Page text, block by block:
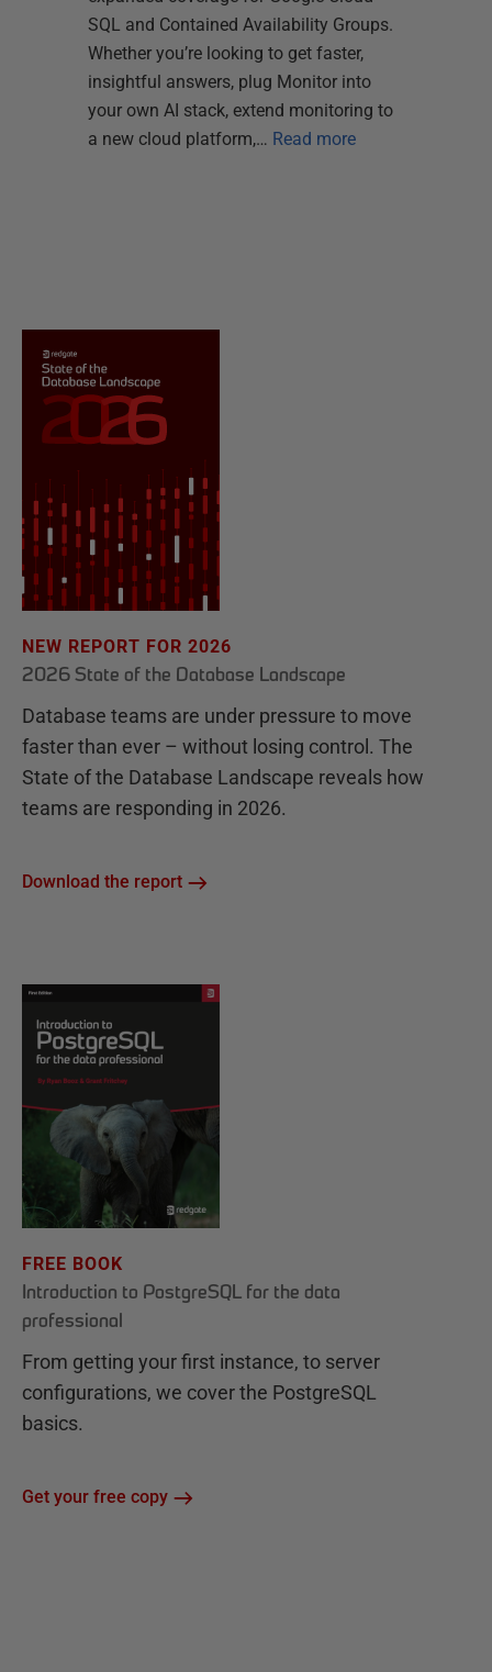
SQL and Contained Availability Groups.
Whether you’re looking to get faster,
insightful answers, plug Monitor into
your own AI stack, extend monitoring to
a new cloud platform,… Read more
NEW REPORT FOR 2026
2026 State of the Database Landscape
Database teams are under pressure to move
faster than ever – without losing control. The
State of the Database Landscape reveals how
teams are responding in 2026.
Download the report
FREE BOOK
Introduction to PostgreSQL for the data
professional
From getting your first instance, to server
configurations, we cover the PostgreSQL
basics.
Get your free copy